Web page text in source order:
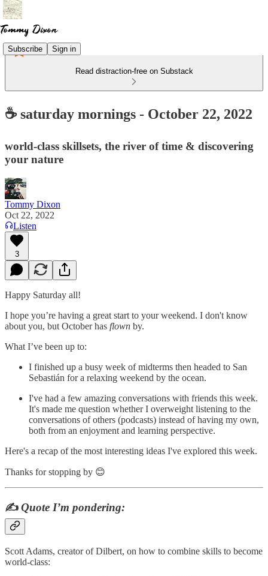
Subscribe Sign in
Read distraction-free on Substack
☕ saturday mornings - October 22, 2022
world-class skillsets, the river of time & discovering
your nature
Tommy Dixon
Oct 22, 2022
Listen
3
Happy Saturday all!
I hope you’re having a great start to your weekend. I don't know
about you, but October has flown by.
What I’ve been up to:
I finished up a busy week of midterms then headed to San
Sebastián for a relaxing weekend by the ocean.
I've had a few amazing conversations with friends this week.
It's made me question whether I overweight listening to the
conversations of others (podcasts) instead of having my own,
both from an enjoyment and learning perspective.
Here's a recap of the most interesting ideas I've explored this week.
Thanks for stopping by 😊
✍️Quote I’m pondering:
Scott Adams, creator of Dilbert, on how to combine skills to become
world-class: